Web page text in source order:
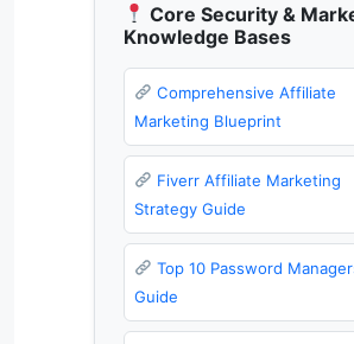
Core Security &
Knowledge Bases
Comprehensive Affiliate
Marketing Blueprint
Fiverr Affiliate Marketing
Strategy Guide
Top 10 Password
Guide